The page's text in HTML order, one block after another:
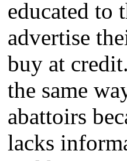
educated to
advertise
buy at
the same
abattoirs
lacks